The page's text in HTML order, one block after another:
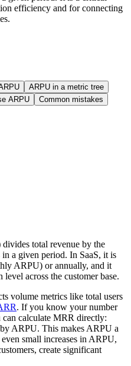
efficiency and for connecting
ARPU in a metric tree
ARPU Common mistakes
total revenue by the
a given period. In SaaS, it is
ARPU) or annually, and it
level across the customer base.
volume metrics like total users
. If you know your number
calculate MRR directly:
ARPU. This makes ARPU a
small increases in ARPU,
create significant